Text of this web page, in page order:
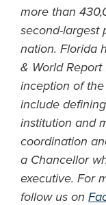
more than
second-largest
nation. Florida
& World
inception of the
include
institution and
coordination
a Chancellor
executive. For
follow us on